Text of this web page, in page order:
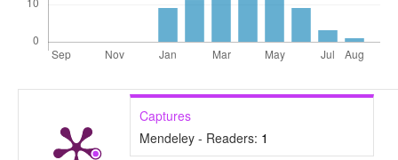
Captures
Mendeley - Readers: 1